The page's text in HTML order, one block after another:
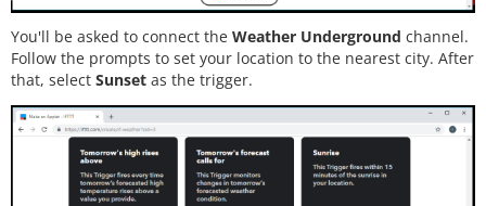
You'll be asked to connect the Weather Underground channel.
Follow the prompts to set your location to the nearest city. After
that, select Sunset as the trigger.